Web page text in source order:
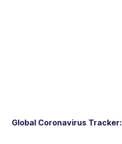
Global Coronavirus Tracker: